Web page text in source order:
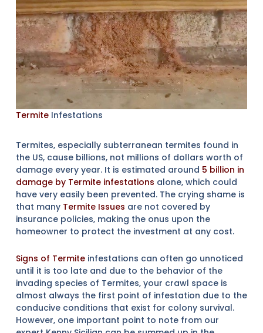
TermiteInfestations
Termites, especially subterranean termites found in
the US, cause billions, not millions of dollars worth of
damage every year. It is estimated around 5 billion in
damage by Termite infestations alone, which could
have very easily been prevented. The crying shame is
that many Termite Issues are not covered by
insurance policies, making the onus upon the
homeowner to protect the investment at any cost.
Signs of Termiteinfestations can often go unnoticed
until it is too late and due to the behavior of the
invading species of Termites, your crawl space is
almost always the first point of infestation due to the
conducive conditions that exist for colony survival.
However, one important point to note from our